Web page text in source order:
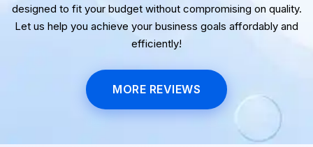
that our software services are not only best-in-class but also
designed to fit your budget without compromising on quality.
Let us help you achieve your business goals affordably and